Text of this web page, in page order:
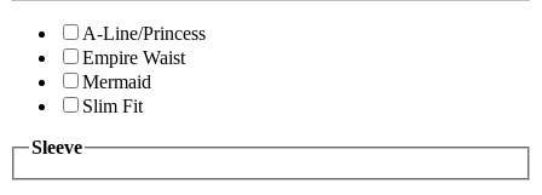
A-Line/Princess
Empire Waist
Mermaid
Slim Fit
Sleeve